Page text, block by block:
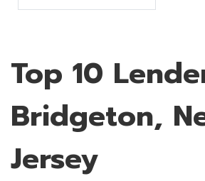
Top 10
Bridgeton,
Jersey